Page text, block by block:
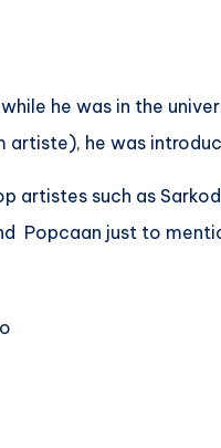
he was in the
artiste), he was
such as
Popcaan just to